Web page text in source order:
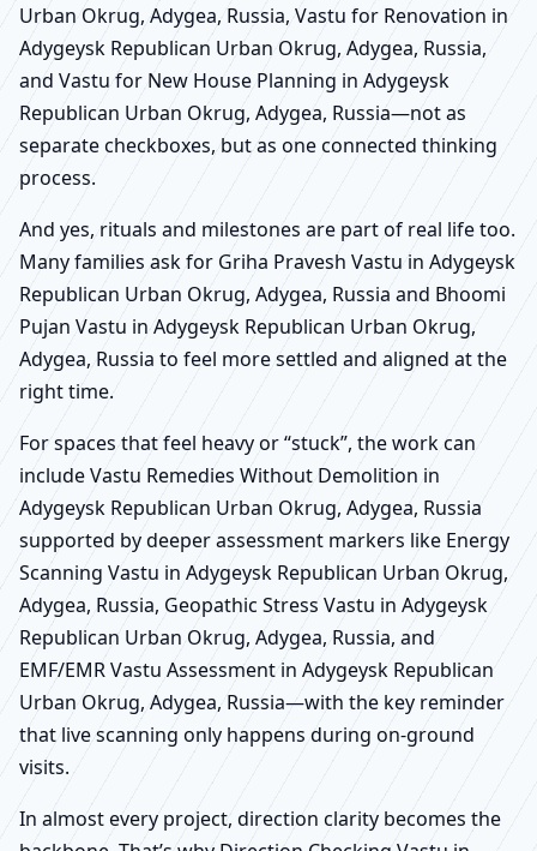
Urban Okrug, Adygea, Russia, Vastu for Renovation in
Adygeysk Republican Urban Okrug, Adygea, Russia,
and Vastu for New House Planning in Adygeysk
Republican Urban Okrug, Adygea, Russia—not as
separate checkboxes, but as one connected thinking
process.
And yes, rituals and milestones are part of real life too.
Many families ask for Griha Pravesh Vastu in Adygeysk
Republican Urban Okrug, Adygea, Russia and Bhoomi
Pujan Vastu in Adygeysk Republican Urban Okrug,
Adygea, Russia to feel more settled and aligned at the
right time.
For spaces that feel heavy or “stuck”, the work can
include Vastu Remedies Without Demolition in
Adygeysk Republican Urban Okrug, Adygea, Russia
supported by deeper assessment markers like Energy
Scanning Vastu in Adygeysk Republican Urban Okrug,
Adygea, Russia, Geopathic Stress Vastu in Adygeysk
Republican Urban Okrug, Adygea, Russia, and
EMF/EMR Vastu Assessment in Adygeysk Republican
Urban Okrug, Adygea, Russia—with the key reminder
that live scanning only happens during on-ground
visits.
In almost every project, direction clarity becomes the